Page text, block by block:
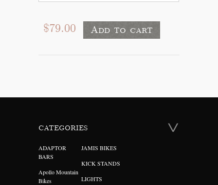
$79.00
CATEGORIES
ADAPTOR
BARS
Apollo Mountain
Bikes
JAMIS BIKES
KICK STANDS
LIGHTS